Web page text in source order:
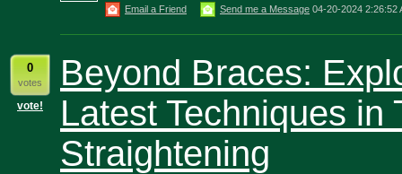
Email a Friend Send me a Message 04-20-2024 2:26:52
0
votes
vote!
Beyond Braces:
Latest Techniques in
Straightening